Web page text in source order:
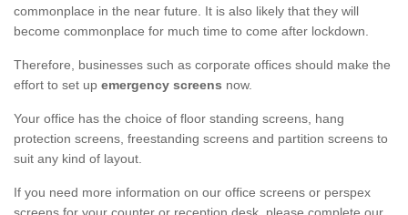
commonplace in the near future. It is also likely that they will
become commonplace for much time to come after lockdown.
Therefore, businesses such as corporate offices should make the
effort to set up emergency screens now.
Your office has the choice of floor standing screens, hang
protection screens, freestanding screens and partition screens to
suit any kind of layout.
If you need more information on our office screens or perspex